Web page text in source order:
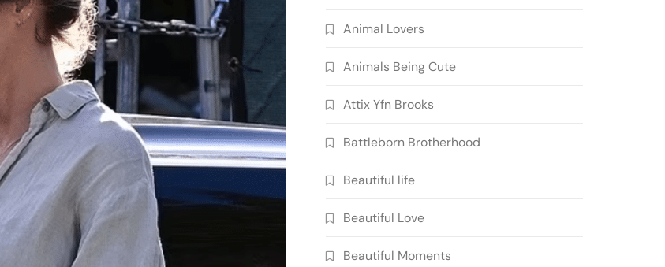
Animal Lovers
Animals Being Cute
Attix Yfn Brooks
Battleborn Brotherhood
Beautiful life
Beautiful Love
Beautiful Moments